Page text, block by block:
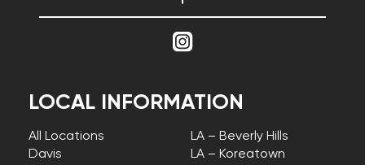
LOCAL INFORMATION
All Locations
Davis
LA – Beverly Hills
LA – Koreatown